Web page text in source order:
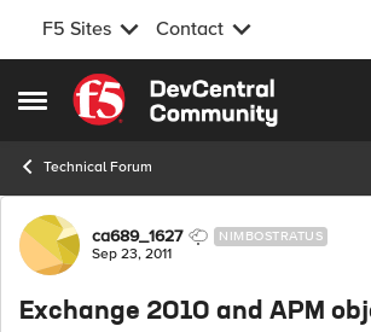
F5 Sites Contact
Open Side Menu
Skip to content
Technical Forum
Forum Discussion
ca689_1627 NIMBOSTRATUS
Sep 23, 2011
Exchange 2010 and APM